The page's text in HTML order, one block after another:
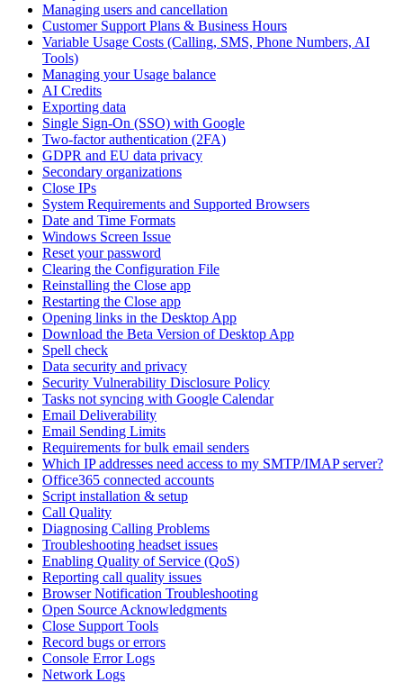
Managing users and cancellation
Customer Support Plans & Business Hours
Variable Usage Costs (Calling, SMS, Phone Numbers, AI
Tools)
Managing your Usage balance
AI Credits
Exporting data
Single Sign-On (SSO) with Google
Two-factor authentication (2FA)
GDPR and EU data privacy
Secondary organizations
Close IPs
System Requirements and Supported Browsers
Date and Time Formats
Windows Screen Issue
Reset your password
Clearing the Configuration File
Reinstalling the Close app
Restarting the Close app
Opening links in the Desktop App
Download the Beta Version of Desktop App
Spell check
Data security and privacy
Security Vulnerability Disclosure Policy
Tasks not syncing with Google Calendar
Email Deliverability
Email Sending Limits
Requirements for bulk email senders
Which IP addresses need access to my SMTP/IMAP server?
Office365 connected accounts
Script installation & setup
Call Quality
Diagnosing Calling Problems
Troubleshooting headset issues
Enabling Quality of Service (QoS)
Reporting call quality issues
Browser Notification Troubleshooting
Open Source Acknowledgments
Close Support Tools
Record bugs or errors
Console Error Logs
Network Logs